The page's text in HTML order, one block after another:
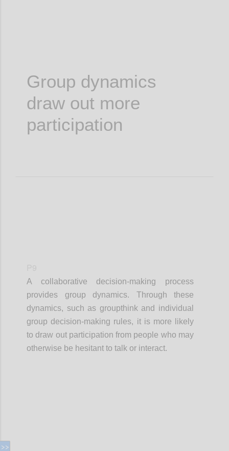
Group dynamics
draw out more
participation
A collaborative decision-making process
provides group dynamics. Through these
dynamics, such as groupthink and individual
group decision-making rules, it is more likely
to draw out participation from people who may
otherwise be hesitant to talk or interact.